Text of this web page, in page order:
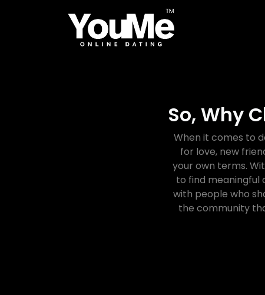
So, Why
When it comes to
for love, new
your own terms.
to find
with people who
the community